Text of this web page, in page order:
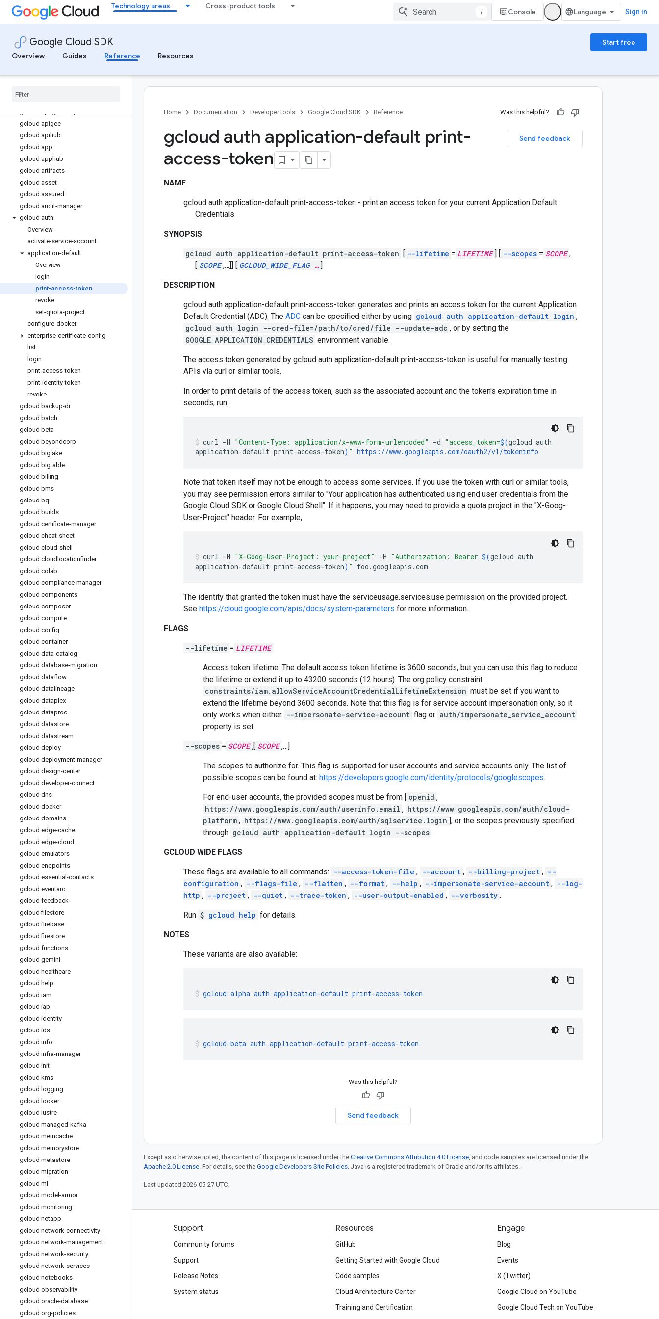
Technology areas Cross-product tools
/ Console Sign in
Google Cloud SDK
Start free
Overview
Guides Reference Resources
gcloud access-context-manager
gcloud active-directory
gcloud agent-registry
gcloud ai
gcloud alloydb
gcloud apigee
gcloud apihub
gcloud app
gcloud apphub
gcloud artifacts
gcloud asset
gcloud assured
gcloud audit-manager
gcloud auth
Overview
activate-service-account
application-default
Overview
login
print-access-token
revoke
set-quota-project
configure-docker
enterprise-certificate-config
list
login
print-access-token
print-identity-token
revoke
gcloud backup-dr
gcloud batch
gcloud beta
gcloud beyondcorp
gcloud biglake
gcloud bigtable
gcloud billing
gcloud bms
gcloud bq
gcloud builds
gcloud certificate-manager
gcloud cheat-sheet
gcloud cloud-shell
gcloud cloudlocationfinder
gcloud colab
gcloud compliance-manager
gcloud components
gcloud composer
gcloud compute
gcloud config
gcloud container
gcloud data-catalog
gcloud database-migration
gcloud dataflow
gcloud datalineage
gcloud dataplex
gcloud dataproc
gcloud datastore
gcloud datastream
gcloud deploy
gcloud deployment-manager
gcloud design-center
gcloud developer-connect
gcloud dns
gcloud docker
gcloud domains
gcloud edge-cache
gcloud edge-cloud
gcloud emulators
gcloud endpoints
gcloud essential-contacts
gcloud eventarc
gcloud feedback
gcloud filestore
gcloud firebase
gcloud firestore
gcloud functions
gcloud gemini
gcloud healthcare
gcloud help
gcloud iam
gcloud iap
gcloud identity
gcloud ids
gcloud info
gcloud infra-manager
gcloud init
gcloud kms
gcloud logging
gcloud looker
gcloud lustre
gcloud managed-kafka
gcloud memcache
gcloud memorystore
gcloud metastore
gcloud migration
gcloud ml
gcloud model-armor
gcloud monitoring
gcloud netapp
gcloud network-connectivity
gcloud network-management
gcloud network-security
gcloud network-services
gcloud notebooks
gcloud observability
gcloud oracle-database
gcloud org-policies
Home Documentation Developer tools Google Cloud SDK Reference Was this helpful?
Send feedback
gcloud auth application-default print-
access-token
NAME
gcloud auth application-default print-access-token - print an access token for your current Application Default
Credentials
SYNOPSIS
gcloud auth application-default print-access-token [ --lifetime = LIFETIME ] [ --scopes = SCOPE ,
[ SCOPE ,…]] [ GCLOUD_WIDE_FLAG… ]
DESCRIPTION
gcloud auth application-default print-access-token generates and prints an access token for the current Application
Default Credential (ADC). The ADC can be specified either by using gcloud auth application-default login ,
gcloud auth login --cred-file=/path/to/cred/file --update-adc , or by setting the
GOOGLE_APPLICATION_CREDENTIALS environment variable.
The access token generated by gcloud auth application-default print-access-token is useful for manually testing
APIs via curl or similar tools.
In order to print details of the access token, such as the associated account and the token's expiration time in
seconds, run:
curl -H "Content-Type: application/x-www-form-urlencoded" -d "access_token=$(gcloud auth
application-default print-access-token) " https://www.googleapis.com/oauth2/v1/tokeninfo
Note that token itself may not be enough to access some services. If you use the token with curl or similar tools,
you may see permission errors similar to "Your application has authenticated using end user credentials from the
Google Cloud SDK or Google Cloud Shell". If it happens, you may need to provide a quota project in the "X-Goog-
User-Project" header. For example,
curl -H "X-Goog-User-Project: your-project" -H "Authorization: Bearer $(gcloud auth
application-default print-access-token) " foo.googleapis.com
The identity that granted the token must have the serviceusage.services.use permission on the provided project.
See https://cloud.google.com/apis/docs/system-parameters for more information.
FLAGS
--lifetime = LIFETIME
Access token lifetime. The default access token lifetime is 3600 seconds, but you can use this flag to reduce
the lifetime or extend it up to 43200 seconds (12 hours). The org policy constraint
constraints/iam.allowServiceAccountCredentialLifetimeExtension must be set if you want to
extend the lifetime beyond 3600 seconds. Note that this flag is for service account impersonation only, so it
only works when either --impersonate-service-account flag or auth/impersonate_service_account
property is set.
--scopes = SCOPE ,[ SCOPE ,…]
The scopes to authorize for. This flag is supported for user accounts and service accounts only. The list of
possible scopes can be found at: https://developers.google.com/identity/protocols/googlescopes.
For end-user accounts, the provided scopes must be from [ openid ,
https://www.googleapis.com/auth/userinfo.email , https://www.googleapis.com/auth/cloud-
platform , https://www.googleapis.com/auth/sqlservice.login ], or the scopes previously specified
through gcloud auth application-default login --scopes .
GCLOUD WIDE FLAGS
These flags are available to all commands: --access-token-file , --account , --billing-project , --
configuration , --flags-file , --flatten , --format , --help , --impersonate-service-account , --log-
http , --project , --quiet , --trace-token , --user-output-enabled , --verbosity .
Run $ gcloud help for details.
NOTES
These variants are also available:
gcloud alpha auth application-default print-access-token
gcloud beta auth application-default print-access-token
Was this helpful?
Send feedback
Except as otherwise noted, the content of this page is licensed under the Creative Commons Attribution 4.0 License, and code samples are licensed under the
Apache 2.0 License. For details, see the Google Developers Site Policies. Java is a registered trademark of Oracle and/or its affiliates.
Last updated 2026-05-27 UTC.
Products and pricing
See all products
Google Cloud pricing
Google Cloud Marketplace
Contact sales
Support
Community forums
Support
Release Notes
System status
Resources
GitHub
Getting Started with Google Cloud
Code samples
Cloud Architecture Center
Training and Certification
Engage
Blog
Events
X (Twitter)
Google Cloud on YouTube
Google Cloud Tech on YouTube